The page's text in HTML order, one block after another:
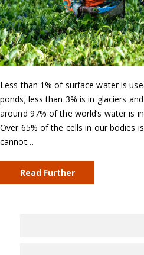
Less than 1% of surface water is
ponds; less than 3% is in glaciers
around 97% of the world’s water is
Over 65% of the cells in our bodies
cannot…
Read Further